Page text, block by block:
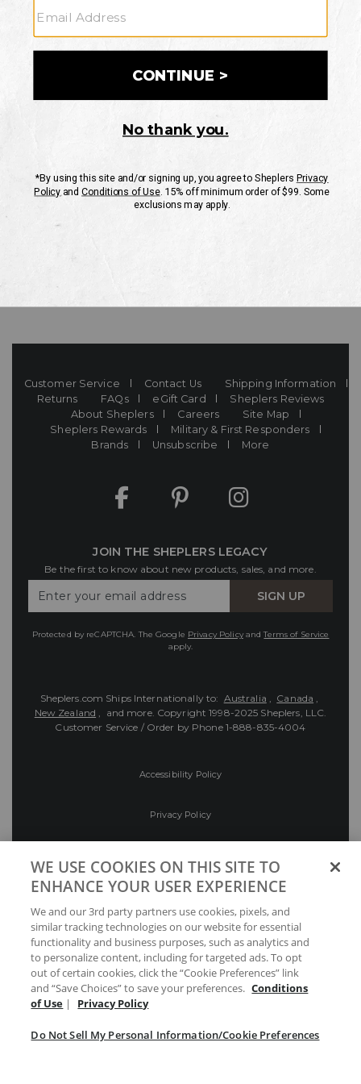
CUSTOMER SERVICE
If you have any questionsor need help with your
Mon-Fri 10AM-8PM CST
Customer Service Contact Us
Shipping Information
Returns
FAQs eGift Card
Sheplers Reviews
About Sheplers
Careers
Site Map
Sheplers Rewards
Military & First Responders
Brands
Unsubscribe More
JOIN THE SHEPLERS LEGACY
Be the first to know about new products, sales, and more.
Your
SIGN UP
Protected by reCAPTCHA. The Google Privacy PolicyandTerms of Service
apply.
Sheplers.com Ships Internationally to: Australia , Canada ,
New Zealand , and more. Copyright 1998-2025 Sheplers, LLC.
Customer Service / Order by Phone 1-888-835-4004
Accessibility Policy
Privacy Policy
Preferences
Your Privacy Choices
WE USE COOKIES ON THIS SITE TO
ENHANCE YOUR USER EXPERIENCE
We and our 3rd party partners use cookies, pixels, and
similar tracking technologies on our website for essential
functionality and business purposes, such as analytics and
to personalize content, including for targeted ads. To opt
out of certain cookies, click the “Cookie Preferences” link
and “Save Choices” to save your preferences. Conditions
of Use | Privacy Policy
Do Not Sell My Personal Information/Cookie Preferences